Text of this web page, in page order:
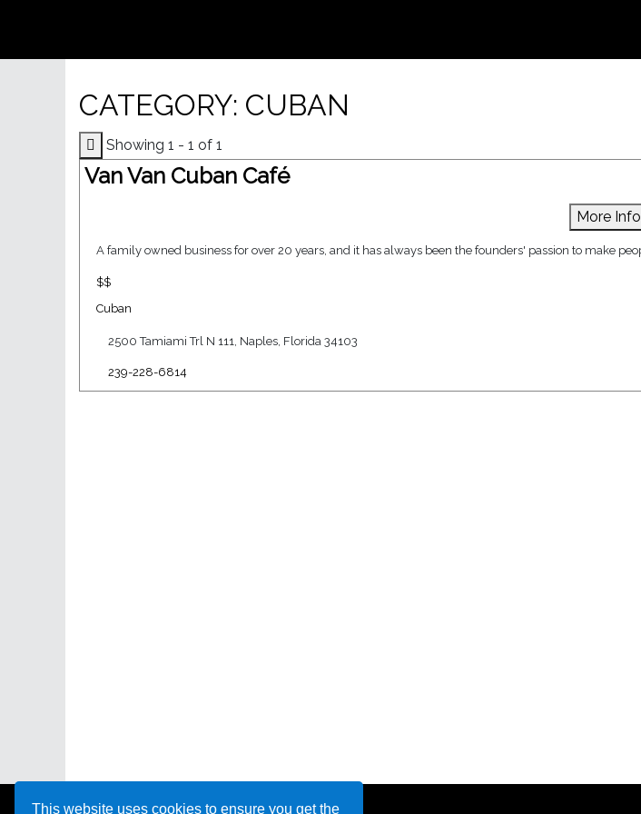
This website uses cookies to ensure you get the
CATEGORY: CUBAN
Showing 1 - 1 of 1
Van Van Cuban Café
More
A family owned business for over 20 years, and it has always been the founders' passion to make
$$
Cuban
2500 Tamiami Trl N 111, Naples, Florida 34103
239-228-6814